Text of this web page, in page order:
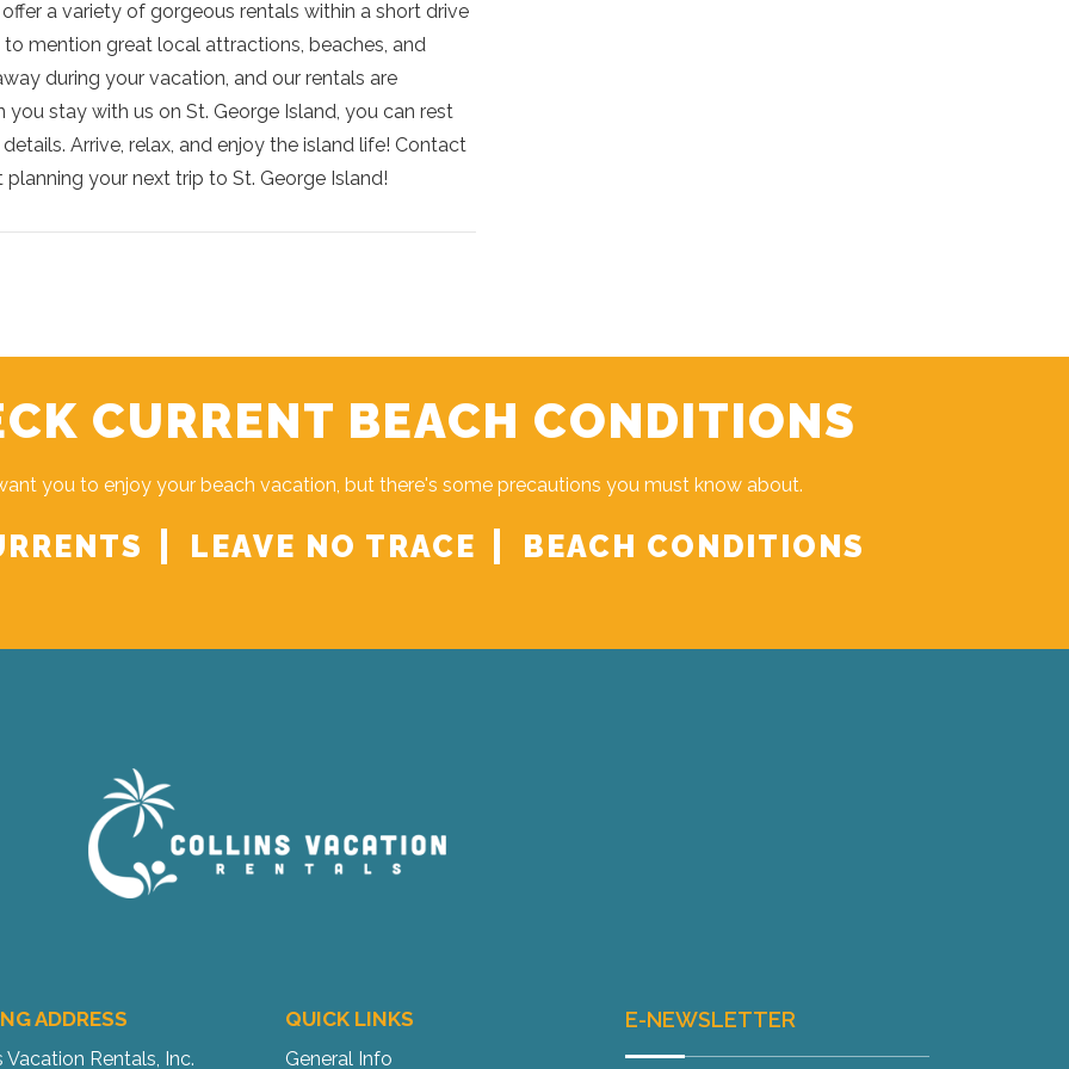
a variety of gorgeous rentals within a short drive
mention great local attractions, beaches, and
during your vacation, and our rentals are
stay with us on St. George Island, you can rest
Arrive, relax, and enjoy the island life! Contact
your next trip to St. George Island!
CURRENT BEACH CONDITIONS
you to enjoy your beach vacation, but there's some precautions you must know about.
LEAVE NO TRACE BEACH CONDITIONS
ADDRESS
Vacation Rentals, Inc.
QUICK LINKS
General Info
E-NEWSLETTER